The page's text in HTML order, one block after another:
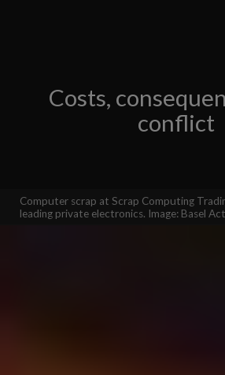
Costs,
conflict
Computer scrap at Scrap Computing
leading private electronics. Image: Basel